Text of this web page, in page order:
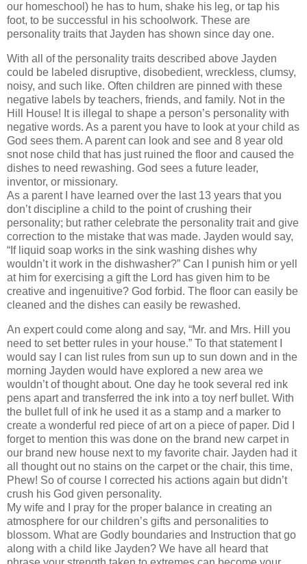
our homeschool) he has to hum, shake his leg, or tap his
foot, to be successful in his schoolwork. These are
personality traits that Jayden has shown since day one.
With all of the personality traits described above Jayden
could be labeled disruptive, disobedient, wreckless, clumsy,
noisy, and such like. Often children are pinned with these
negative labels by teachers, friends, and family. Not in the
Hill House! It is illegal to shape a person’s personality with
negative words. As a parent you have to look at your child as
God sees them. A parent can look and see and 8 year old
snot nose child that has just ruined the floor and caused the
dishes to need rewashing. God sees a future leader,
inventor, or missionary.
As a parent I have learned over the last 13 years that you
don’t discipline a child to the point of crushing their
personality; but rather celebrate the personality trait and give
correction to the mistake that was made. Jayden would say,
“If liquid soap works in the sink washing dishes why
wouldn’t it work in the dishwasher?” Can I punish him or yell
at him for exercising a gift the Lord has given him to be
creative and ingenuitive? God forbid. The floor can easily be
cleaned and the dishes can easily be rewashed.
An expert could come along and say, “Mr. and Mrs. Hill you
need to set better rules in your house.” To that statement I
would say I can list rules from sun up to sun down and in the
morning Jayden would have explored a new area we
wouldn’t of thought about. One day he took several red ink
pens apart and transferred the ink into a toy nerf bullet. With
the bullet full of ink he used it as a stamp and a marker to
create a wonderful red piece of art on a piece of paper. Did I
forget to mention this was done on the brand new carpet in
our brand new house next to my favorite chair. Jayden had it
all thought out no stains on the carpet or the chair, this time,
Phew! So of course I corrected his actions again but didn’t
crush his God given personality.
My wife and I pray for the proper balance in creating an
atmosphere for our children’s gifts and personalities to
blossom. What are Godly boundaries and Instruction that go
along with a child like Jayden? We have all heard that